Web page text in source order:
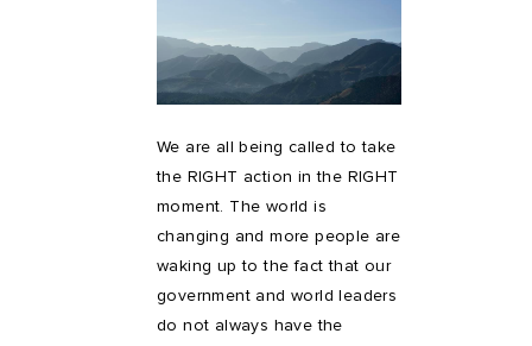
We are all being called to take
the RIGHT action in the RIGHT
moment. The world is
changing and more people are
waking up to the fact that our
government and world leaders
do not always have the